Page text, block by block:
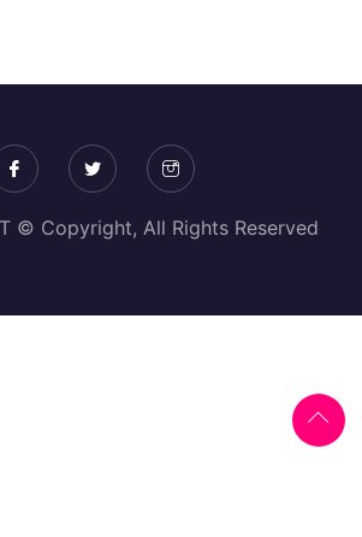
© Copyright, All Rights Reserved